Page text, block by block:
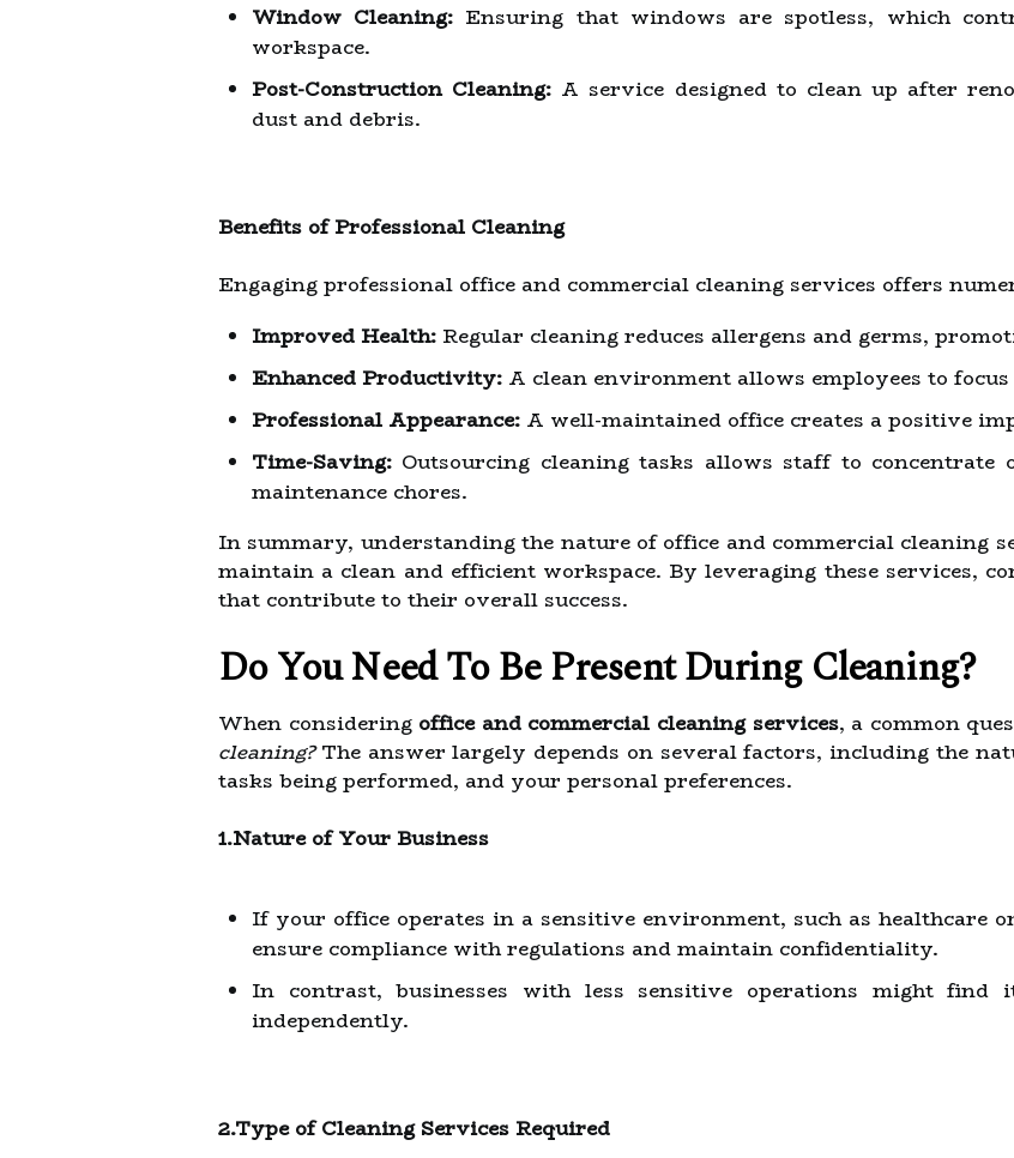
Window Cleaning: Ensuring that windows are spotless, which
workspace.
Post-Construction Cleaning: A service designed to clean up after
dust and debris.
Benefits of Professional Cleaning
Engaging professional office and commercial cleaning services offers
Improved Health: Regular cleaning reduces allergens and germs,
Enhanced Productivity: A clean environment allows employees to
Professional Appearance: A well-maintained office creates a positive
Time-Saving: Outsourcing cleaning tasks allows staff to
maintenance chores.
In summary, understanding the nature of office and commercial cleaning
maintain a clean and efficient workspace. By leveraging these services,
that contribute to their overall success.
Do You Need To Be Present During Cleaning?
When considering office and commercial cleaning services, a common
cleaning?The answer largely depends on several factors, including the
tasks being performed, and your personal preferences.
1.Nature of Your Business
If your office operates in a sensitive environment, such as healthcare
ensure compliance with regulations and maintain confidentiality.
In contrast, businesses with less sensitive operations might
independently.
2.Type of Cleaning Services Required